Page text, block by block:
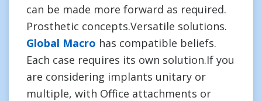
can be made more forward as required.
Prosthetic concepts.Versatile solutions.
Global Macro has compatible beliefs.
Each case requires its own solution.If you
are considering implants unitary or
multiple, with Office attachments or